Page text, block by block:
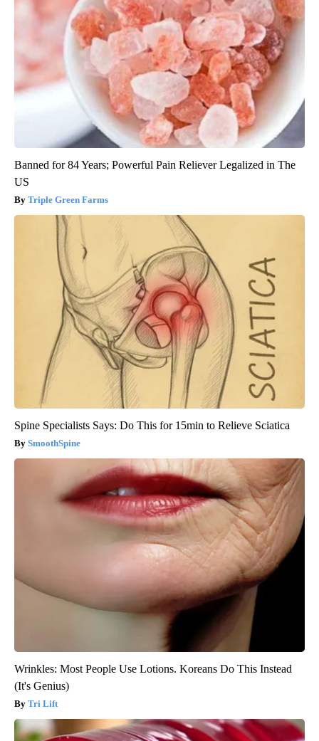
Banned for 84 Years; Powerful Pain Reliever Legalized in The
US
Triple Green Farms
Spine Specialists Says: Do This for 15min to Relieve Sciatica
SmoothSpine
Wrinkles: Most People Use Lotions. Koreans Do This Instead
(It's Genius)
Tri Lift